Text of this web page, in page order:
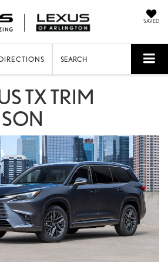
SAVED
DIRECTIONS SEARCH
TX TRIM